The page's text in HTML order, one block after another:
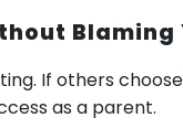
Blaming
If others
as a parent.